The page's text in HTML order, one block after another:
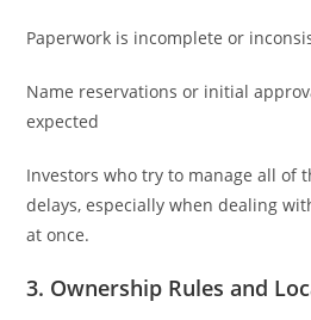
Paperwork is incomplete or
Name reservations or initial
expected
Investors who try to manage all of
delays, especially when dealing
at once.
3. Ownership Rules and